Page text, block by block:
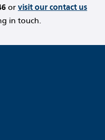
or visit our contact us
in touch.